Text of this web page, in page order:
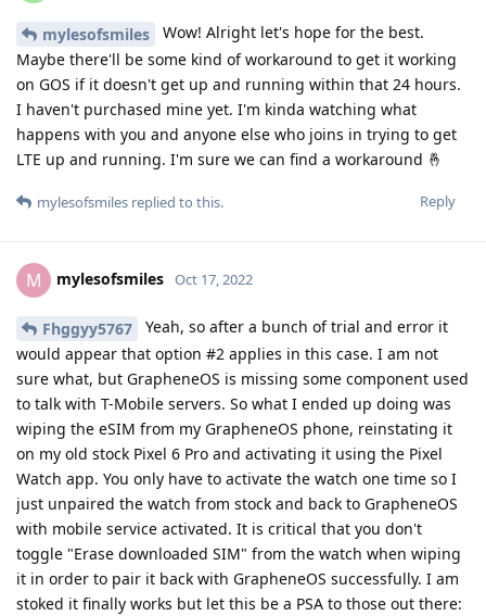
mylesofsmiles
Wow! Alright let's hope for the best.
Maybe there'll be some kind of workaround to get it working
on GOS if it doesn't get up and running within that 24 hours.
I haven't purchased mine yet. I'm kinda watching what
happens with you and anyone else who joins in trying to get
LTE up and running. I'm sure we can find a workaround 🤞
Reply
mylesofsmiles replied to this.
M mylesofsmiles Oct 17, 2022
Fhggyy5767
Yeah, so after a bunch of trial and error it
would appear that option #2 applies in this case. I am not
sure what, but GrapheneOS is missing some component used
to talk with T-Mobile servers. So what I ended up doing was
wiping the eSIM from my GrapheneOS phone, reinstating it
on my old stock Pixel 6 Pro and activating it using the Pixel
Watch app. You only have to activate the watch one time so I
just unpaired the watch from stock and back to GrapheneOS
with mobile service activated. It is critical that you don't
toggle "Erase downloaded SIM" from the watch when wiping
it in order to pair it back with GrapheneOS successfully. I am
stoked it finally works but let this be a PSA to those out there: